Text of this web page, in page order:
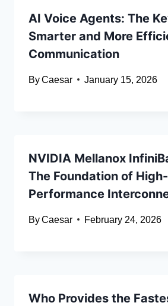
AI Voice Agents: The
Smarter and More
Communication
ByCaesar January 15, 2026
NVIDIA Mellanox
The Foundation of High-
Performance
ByCaesar February 24, 2026
Who Provides the